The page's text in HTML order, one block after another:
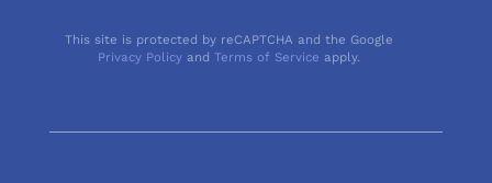
This site is protected by reCAPTCHA and the Google
Privacy Policy andTerms of Service apply.